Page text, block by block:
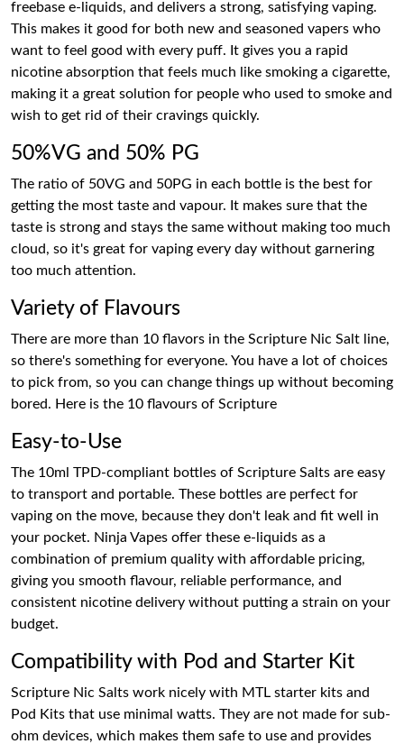
freebase e-liquids, and delivers a strong, satisfying vaping.
This makes it good for both new and seasoned vapers who
want to feel good with every puff. It gives you a rapid
nicotine absorption that feels much like smoking a cigarette,
making it a great solution for people who used to smoke and
wish to get rid of their cravings quickly.
50%VG and 50% PG
The ratio of 50VG and 50PG in each bottle is the best for
getting the most taste and vapour. It makes sure that the
taste is strong and stays the same without making too much
cloud, so it's great for vaping every day without garnering
too much attention.
Variety of Flavours
There are more than 10 flavors in the Scripture Nic Salt line,
so there's something for everyone. You have a lot of choices
to pick from, so you can change things up without becoming
bored. Here is the 10 flavours of Scripture
Easy-to-Use
The 10ml TPD-compliant bottles of Scripture Salts are easy
to transport and portable. These bottles are perfect for
vaping on the move, because they don't leak and fit well in
your pocket. Ninja Vapes offer these e-liquids as a
combination of premium quality with affordable pricing,
giving you smooth flavour, reliable performance, and
consistent nicotine delivery without putting a strain on your
budget.
Compatibility with Pod and Starter Kit
Scripture Nic Salts work nicely with MTL starter kits and
Pod Kits that use minimal watts. They are not made for sub-
ohm devices, which makes them safe to use and provides